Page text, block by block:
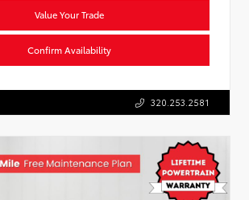
Value Your Trade
Confirm Availability
320.253.2581